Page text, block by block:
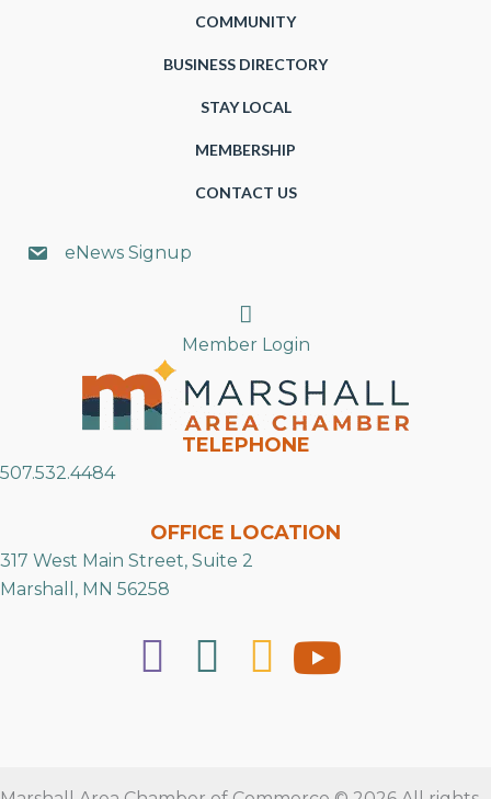
COMMUNITY
BUSINESS DIRECTORY
STAY LOCAL
MEMBERSHIP
CONTACT US
eNews Signup
Search
Member Login
TELEPHONE
507.532.4484
OFFICE LOCATION
317 West Main Street, Suite 2
Marshall, MN 56258